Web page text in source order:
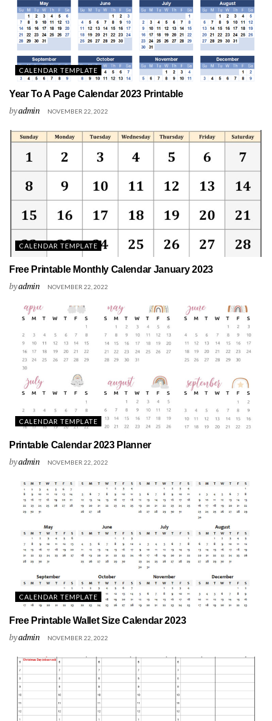
CALENDAR TEMPLATE
Year To A Page Calendar 2023 Printable
byadmin NOVEMBER 22, 2022
CALENDAR TEMPLATE
Free Printable Monthly Calendar January 2023
byadmin NOVEMBER 22, 2022
CALENDAR TEMPLATE
Printable Calendar 2023 Planner
byadmin NOVEMBER 22, 2022
CALENDAR TEMPLATE
Free Printable Wallet Size Calendar 2023
byadmin NOVEMBER 22, 2022